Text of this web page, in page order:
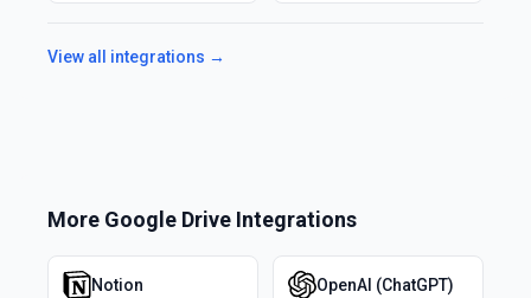
View all integrations →
More Google Drive Integrations
Notion OpenAI (ChatGPT)